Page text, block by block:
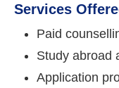
Services
Paid
Study abroad
Application